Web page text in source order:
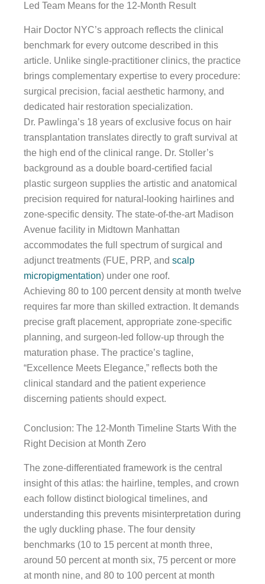
Led Team Means for the 12-Month Result
Hair Doctor NYC’s approach reflects the clinical
benchmark for every outcome described in this
article. Unlike single-practitioner clinics, the practice
brings complementary expertise to every procedure:
surgical precision, facial aesthetic harmony, and
dedicated hair restoration specialization.
Dr. Pawlinga’s 18 years of exclusive focus on hair
transplantation translates directly to graft survival at
the high end of the clinical range. Dr. Stoller’s
background as a double board-certified facial
plastic surgeon supplies the artistic and anatomical
precision required for natural-looking hairlines and
zone-specific density. The state-of-the-art Madison
Avenue facility in Midtown Manhattan
accommodates the full spectrum of surgical and
adjunct treatments (FUE, PRP, and scalp
micropigmentation) under one roof.
Achieving 80 to 100 percent density at month twelve
requires far more than skilled extraction. It demands
precise graft placement, appropriate zone-specific
planning, and surgeon-led follow-up through the
maturation phase. The practice’s tagline,
“Excellence Meets Elegance,” reflects both the
clinical standard and the patient experience
discerning patients should expect.
Conclusion: The 12-Month Timeline Starts With the
Right Decision at Month Zero
The zone-differentiated framework is the central
insight of this atlas: the hairline, temples, and crown
each follow distinct biological timelines, and
understanding this prevents misinterpretation during
the ugly duckling phase. The four density
benchmarks (10 to 15 percent at month three,
around 50 percent at month six, 75 percent or more
at month nine, and 80 to 100 percent at month